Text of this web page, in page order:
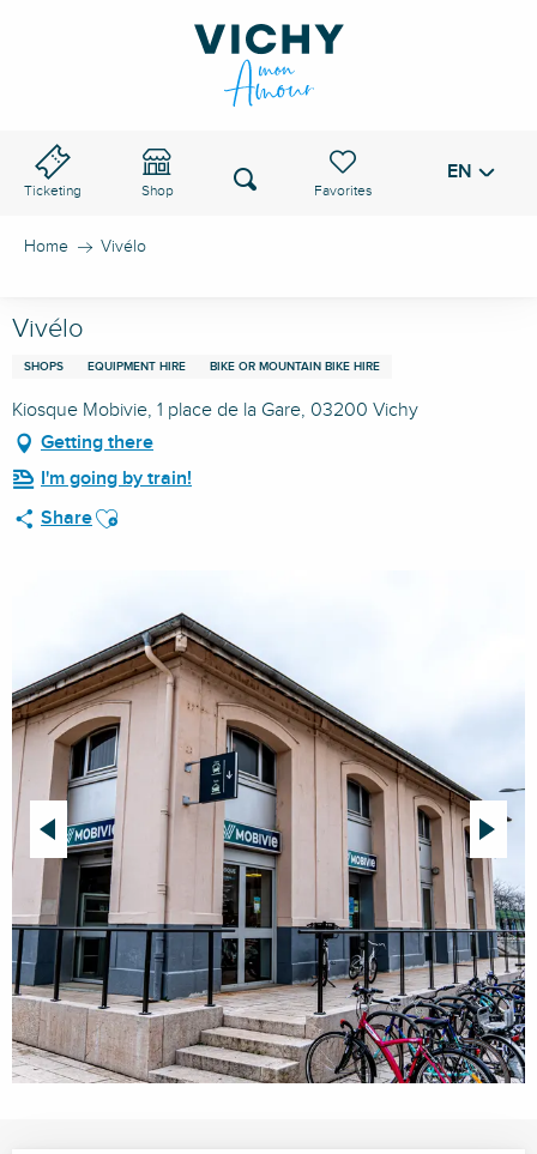
Ticketing Shop
Voir les favoris
Search EN
Home Vivélo
Vivélo
SHOPS EQUIPMENT HIRE BIKE OR MOUNTAIN BIKE HIRE
Kiosque Mobivie, 1 place de la Gare, 03200 Vichy
Getting there
I'm going by train!
ShareAjouter aux favoris